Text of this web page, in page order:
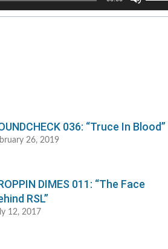
Arrow
036: “Truce In Blood”
26, 2019
DIMES 011: “The Face
RSL”
12, 2017